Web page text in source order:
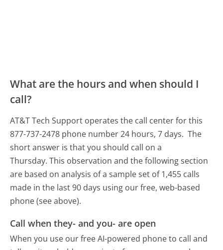
What are the hours and when should I
call?
AT&T Tech Support operates the call center for this
877-737-2478 phone number 24 hours, 7 days. The
short answer is that you should call on a
Thursday. This observation and the following section
are based on analysis of a sample set of 1,455 calls
made in the last 90 days using our free, web-based
phone (see above).
Call when they- and you- are open
When you use our free AI-powered phone to call and